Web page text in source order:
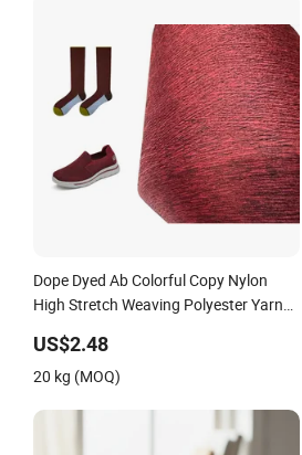
Dope Dyed Ab Colorful Copy Nylon
High Stretch Weaving Polyester Yarn
US$2.48
20 kg (MOQ)